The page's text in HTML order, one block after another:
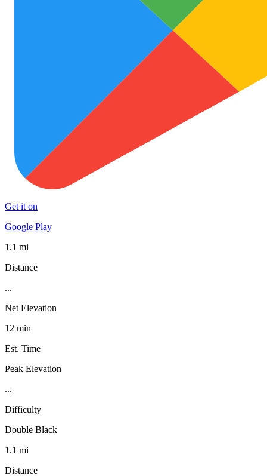
Get it on
Google Play
1.1 mi
Distance
...
Net Elevation
12 min
Est. Time
Peak Elevation
...
Difficulty
Double Black
1.1 mi
Distance